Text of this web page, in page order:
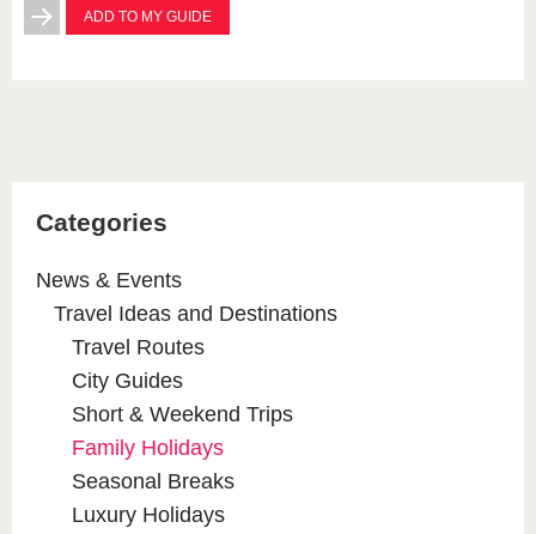
ADD TO MY GUIDE
Categories
News & Events
Travel Ideas and Destinations
Travel Routes
City Guides
Short & Weekend Trips
Family Holidays
Seasonal Breaks
Luxury Holidays